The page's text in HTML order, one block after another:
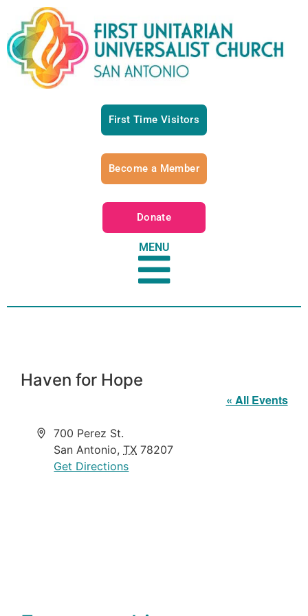
First Time Visitors
Become a Member
Donate
MENU
Haven for Hope
« All Events
Address
700 Perez St.
San Antonio, TX 78207
Get Directions